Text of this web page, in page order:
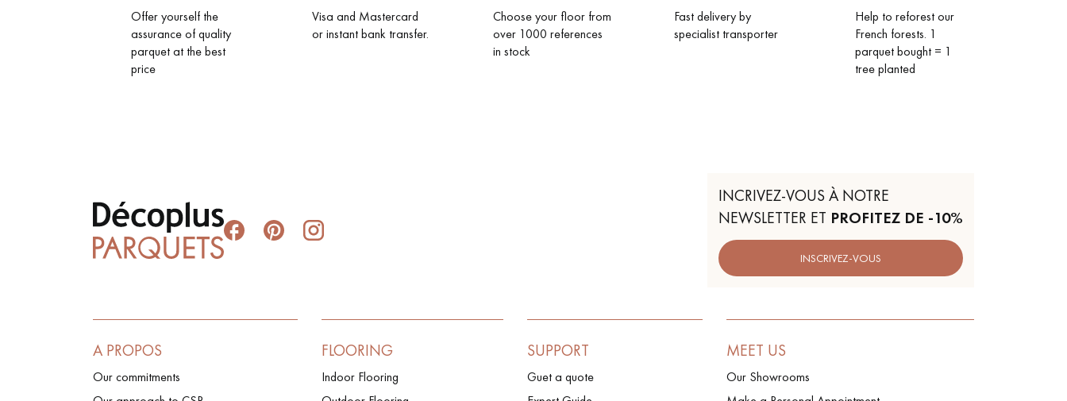
Offer yourself the
assurance of quality
parquet at the best
price
Visa and Mastercard
or instant bank transfer.
Choose your floor from
over 1000 references
in stock
Fast delivery by
specialist transporter
Help to reforest our
French forests. 1
parquet bought = 1
tree planted
INCRIVEZ-VOUS À NOTRE
NEWSLETTER ET PROFITEZ DE -10%
INSCRIVEZ-VOUS
A PROPOS
Our commitments
FLOORING
Indoor Flooring
SUPPORT
Guet a quote
MEET US
Our Showrooms